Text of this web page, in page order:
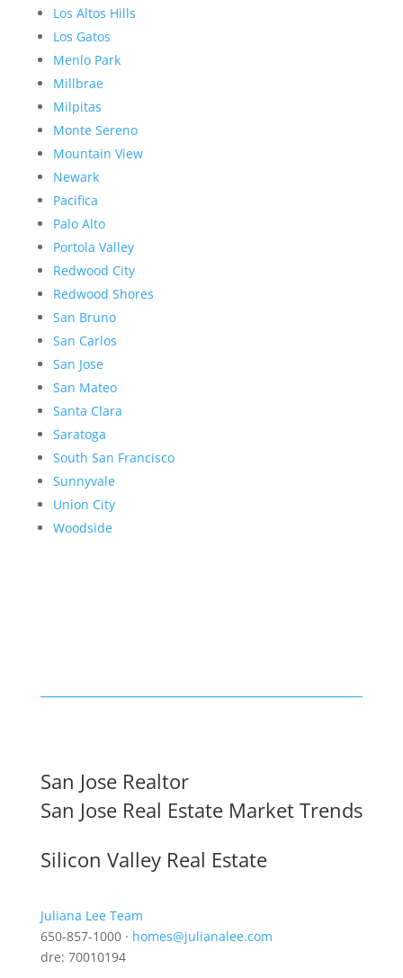
Los Altos Hills
Los Gatos
Menlo Park
Millbrae
Milpitas
Monte Sereno
Mountain View
Newark
Pacifica
Palo Alto
Portola Valley
Redwood City
Redwood Shores
San Bruno
San Carlos
San Jose
San Mateo
Santa Clara
Saratoga
South San Francisco
Sunnyvale
Union City
Woodside
San Jose Realtor
San Jose Real Estate Market Trends
Silicon Valley Real Estate
Juliana Lee Team
650-857-1000 · homes@julianalee.com
dre: 70010194